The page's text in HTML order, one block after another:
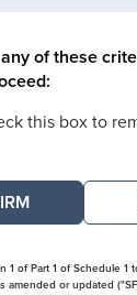
of these
this box to
1 of Part 1 of Schedule 1
amended or updated